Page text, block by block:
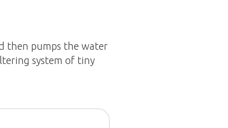
then pumps the water
system of tiny